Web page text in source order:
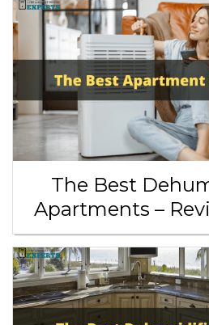
The Best
Apartments –